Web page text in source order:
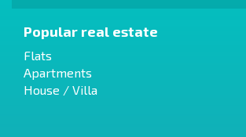
Popular real estate
Flats
Apartments
House / Villa